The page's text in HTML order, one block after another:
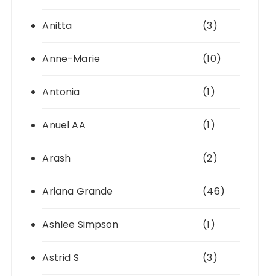
Anitta (3)
Anne-Marie (10)
Antonia (1)
Anuel AA (1)
Arash (2)
Ariana Grande (46)
Ashlee Simpson (1)
Astrid S (3)